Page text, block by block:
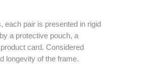
each pair is presented in rigid
a protective pouch, a
card. Considered
longevity of the frame.